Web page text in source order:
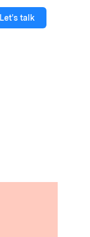
Let's talk